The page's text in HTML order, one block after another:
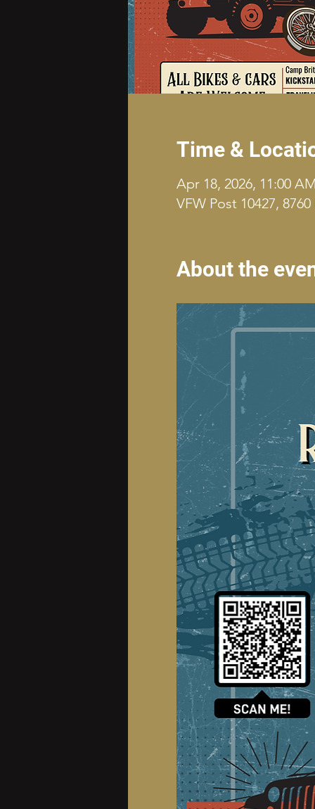
Time &
Apr 18, 2026, 11:00
VFW Post 10427,
About the